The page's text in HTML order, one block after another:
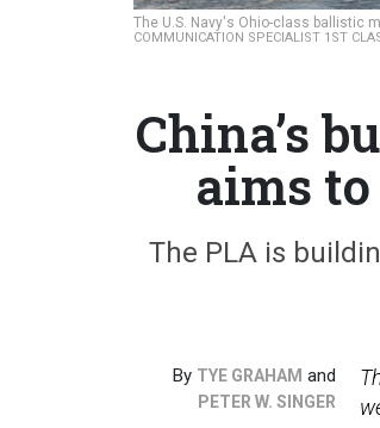
The U.S. Navy's Ohio-class ballistic
COMMUNICATION SPECIALIST 1ST
China’s
aims
The PLA is
By TYE GRAHAM and
PETER W. SINGER